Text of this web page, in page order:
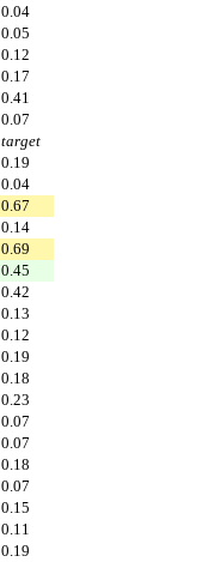
0.04
0.05
0.12
0.17
0.41
0.07
target
0.19
0.04
0.67
0.14
0.69
0.45
0.42
0.13
0.12
0.19
0.18
0.23
0.07
0.07
0.18
0.07
0.15
0.11
0.19